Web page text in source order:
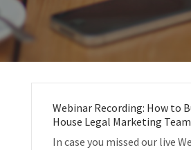
Webinar Recording: How to
House Legal Marketing Team
In case you missed our live